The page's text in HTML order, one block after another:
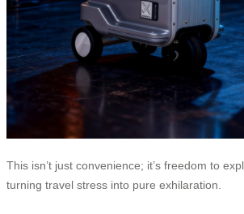
This isn’t just convenience; it’s freedom to
turning travel stress into pure exhilaration.